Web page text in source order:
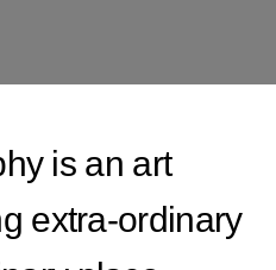
is an art
extra-ordinary